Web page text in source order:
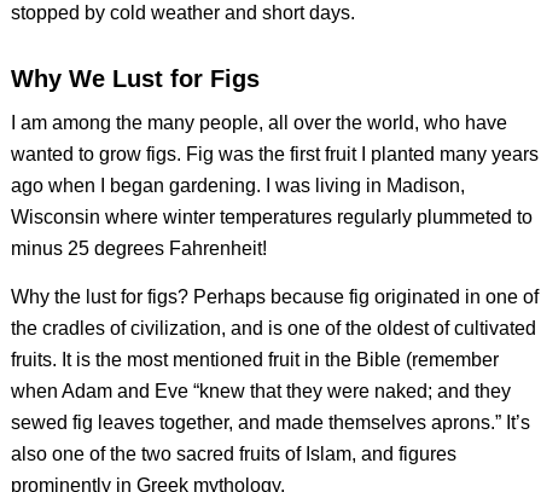
stopped by cold weather and short days.
Why We Lust for Figs
I am among the many people, all over the world, who have
wanted to grow figs. Fig was the first fruit I planted many years
ago when I began gardening. I was living in Madison,
Wisconsin where winter temperatures regularly plummeted to
minus 25 degrees Fahrenheit!
Why the lust for figs? Perhaps because fig originated in one of
the cradles of civilization, and is one of the oldest of cultivated
fruits. It is the most mentioned fruit in the Bible (remember
when Adam and Eve “knew that they were naked; and they
sewed fig leaves together, and made themselves aprons.” It’s
also one of the two sacred fruits of Islam, and figures
prominently in Greek mythology.